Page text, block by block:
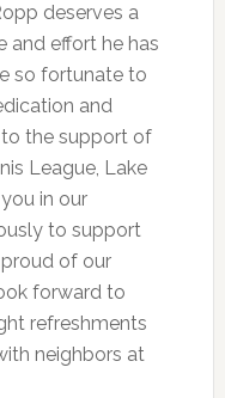
deserves a
and effort he has
so fortunate to
and
the support of
League, Lake
in our
to support
of our
forward to
refreshments
neighbors at